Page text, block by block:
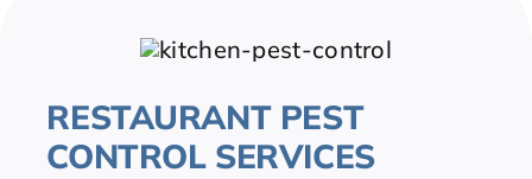
RESTAURANT PEST
CONTROL SERVICES